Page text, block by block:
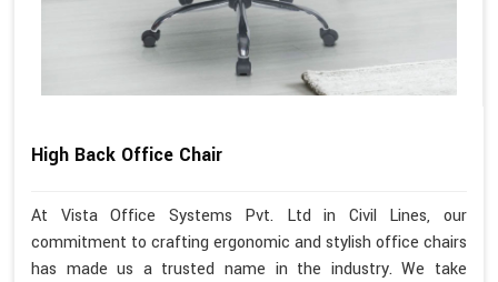
High Back Office Chair
At Vista Office Systems Pvt. Ltd in Civil Lines, our
commitment to crafting ergonomic and stylish office chairs
has made us a trusted name in the industry. We take